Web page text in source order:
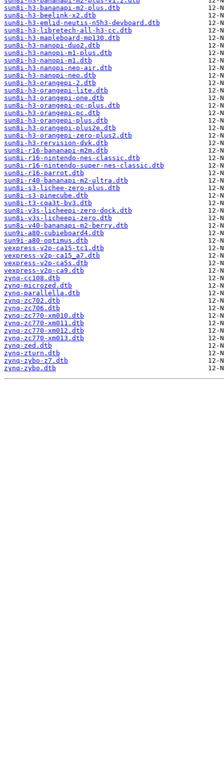
sun8i-h3-bananapi-m2-plus.dtb
sun8i-h3-beelink-x2.dtb
sun8i-h3-emlid-neutis-n5h3-devboard.dtb
sun8i-h3-libretech-all-h3-cc.dtb
sun8i-h3-mapleboard-mp130.dtb
sun8i-h3-nanopi-duo2.dtb
sun8i-h3-nanopi-m1-plus.dtb
sun8i-h3-nanopi-m1.dtb
sun8i-h3-nanopi-neo-air.dtb
sun8i-h3-nanopi-neo.dtb
sun8i-h3-orangepi-2.dtb
sun8i-h3-orangepi-lite.dtb
sun8i-h3-orangepi-one.dtb
sun8i-h3-orangepi-pc-plus.dtb
sun8i-h3-orangepi-pc.dtb
sun8i-h3-orangepi-plus.dtb
sun8i-h3-orangepi-plus2e.dtb
sun8i-h3-orangepi-zero-plus2.dtb
sun8i-h3-rervision-dvk.dtb
sun8i-r16-bananapi-m2m.dtb
sun8i-r16-nintendo-nes-classic.dtb
sun8i-r16-nintendo-super-nes-classic.dtb
sun8i-r16-parrot.dtb
sun8i-r40-bananapi-m2-ultra.dtb
sun8i-s3-lichee-zero-plus.dtb
sun8i-s3-pinecube.dtb
sun8i-t3-cqa3t-bv3.dtb
sun8i-v3s-licheepi-zero-dock.dtb
sun8i-v3s-licheepi-zero.dtb
sun8i-v40-bananapi-m2-berry.dtb
sun9i-a80-cubieboard4.dtb
sun9i-a80-optimus.dtb
vexpress-v2p-ca15-tc1.dtb
vexpress-v2p-ca15_a7.dtb
vexpress-v2p-ca5s.dtb
vexpress-v2p-ca9.dtb
zynq-cc108.dtb
zynq-microzed.dtb
zynq-parallella.dtb
zynq-zc702.dtb
zynq-zc706.dtb
zynq-zc770-xm010.dtb
zynq-zc770-xm011.dtb
zynq-zc770-xm012.dtb
zynq-zc770-xm013.dtb
zynq-zed.dtb
zynq-zturn.dtb
zynq-zybo-z7.dtb
zynq-zybo.dtb